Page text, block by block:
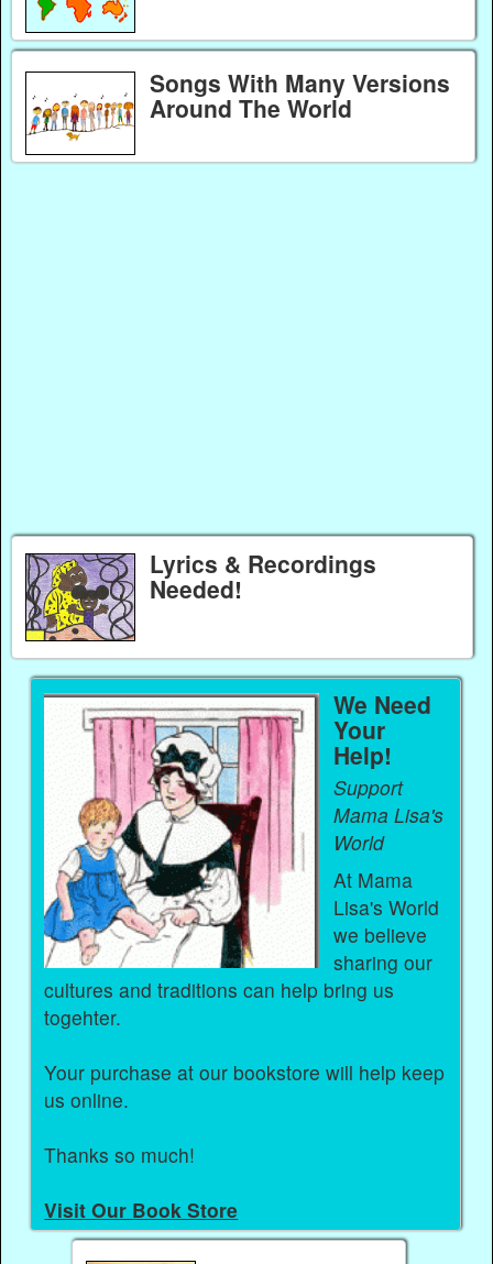
Songs With Many Versions
Around The World
Lyrics & Recordings
Needed!
We Need
Your
Help!
Support
Mama Lisa's
World
At Mama
Lisa's World
we believe
sharing our
cultures and traditions can help bring us
togehter.
Your purchase at our bookstore will help keep
us online.
Thanks so much!
Visit Our Book Store